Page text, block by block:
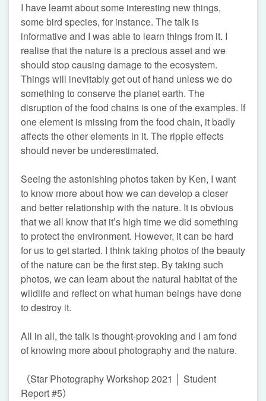
I have learnt about some interesting new things,
some bird species, for instance. The talk is
informative and I was able to learn things from it. I
realise that the nature is a precious asset and we
should stop causing damage to the ecosystem.
Things will inevitably get out of hand unless we do
something to conserve the planet earth. The
disruption of the food chains is one of the examples. If
one element is missing from the food chain, it badly
affects the other elements in it. The ripple effects
should never be underestimated.
Seeing the astonishing photos taken by Ken, I want
to know more about how we can develop a closer
and better relationship with the nature. It is obvious
that we all know that it’s high time we did something
to protect the environment. However, it can be hard
for us to get started. I think taking photos of the beauty
of the nature can be the first step. By taking such
photos, we can learn about the natural habitat of the
wildlife and reflect on what human beings have done
to destroy it.
All in all, the talk is thought-provoking and I am fond
of knowing more about photography and the nature.
（Star Photography Workshop 2021 │ Student
Report #5）